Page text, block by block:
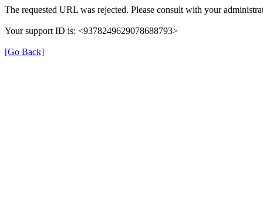
The requested URL was rejected. Please consult with your
Your support ID is: <9378249629078688793>
[Go Back]